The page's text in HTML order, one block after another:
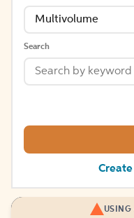
Multivolume
Search
USING